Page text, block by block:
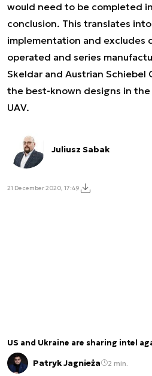
would need to be completed
conclusion. This translates
implementation and excludes
operated and series
Skeldar and Austrian Schiebel
the best-known designs in
UAV.
Juliusz Sabak
21 December 2020, 17:49
US and Ukraine are sharing intel
Patryk Jagnieża 2 min.